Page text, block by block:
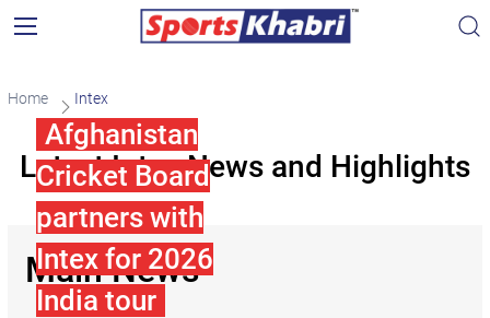
Home Intex
Latest Intex News and Highlights
Main News
Afghanistan
Cricket Board
partners with
Intex for 2026
India tour